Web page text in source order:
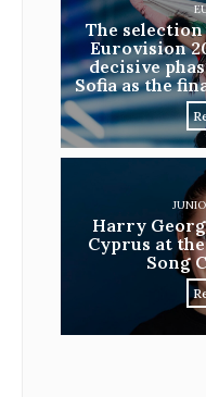
The
Eurovision
decisive
Sofia as the
Harry
Cyprus at
Song